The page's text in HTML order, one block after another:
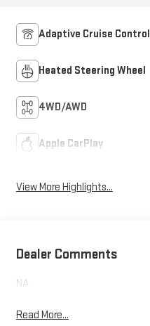
Adaptive Cruise Control
Heated Steering Wheel
4WD/AWD
Apple CarPlay
View More Highlights...
Dealer Comments
NA
Read More...